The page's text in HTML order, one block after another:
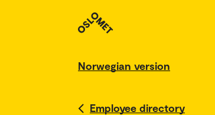
Norwegian version
Employee directory